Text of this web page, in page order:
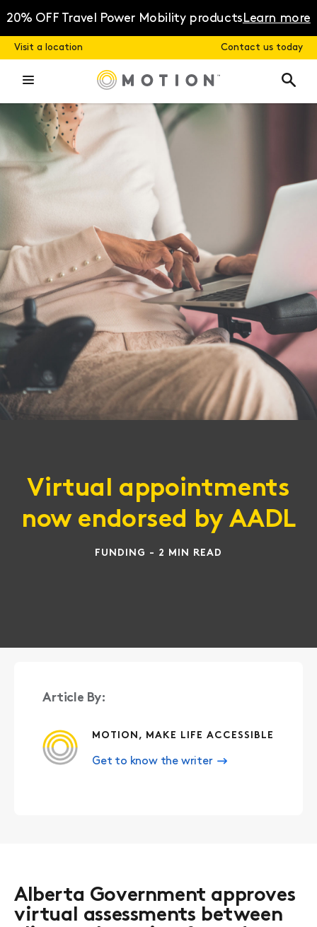
content
20% OFF Travel Power Mobility productsLearn more
Visit a location Contact us today
Virtual appointments
now endorsed by AADL
FUNDING - 2 MIN READ
Article By:
MOTION, MAKE LIFE ACCESSIBLE
Get to know the writer
Alberta Government approves
virtual assessments between